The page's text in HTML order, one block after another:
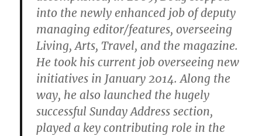
into the newly enhanced job of deputy
managing editor/features, overseeing
Living, Arts, Travel, and the magazine.
He took his current job overseeing new
initiatives in January 2014. Along the
way, he also launched the hugely
successful Sunday Address section,
played a key contributing role in the